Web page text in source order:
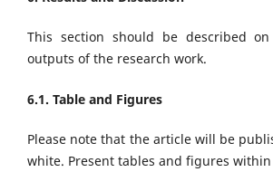
This section should be described
outputs of the research work.
6.1. Table and Figures
Please note that the article will be
white. Present tables and figures